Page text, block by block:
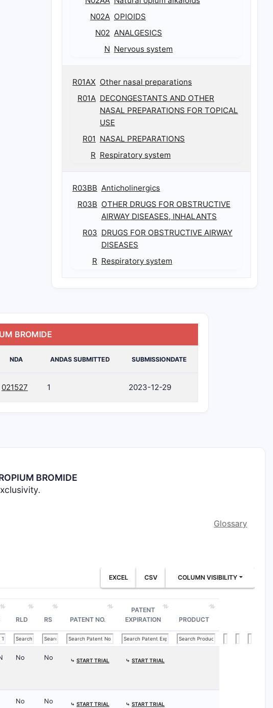
N02A OPIOIDS
N02 ANALGESICS
N Nervous system
R01AX Other nasal preparations
R01A DECONGESTANTS AND OTHER
NASAL PREPARATIONS FOR TOPICAL
USE
R01 NASAL PREPARATIONS
R Respiratory system
R03BB Anticholinergics
R03B OTHER DRUGS FOR OBSTRUCTIVE
AIRWAY DISEASES, INHALANTS
R03 DRUGS FOR OBSTRUCTIVE AIRWAY
DISEASES
R Respiratory system
BROMIDE
NDA ANDAS SUBMITTED SUBMISSIONDATE
021527 1 2023-12-29
BROMIDE
Glossary
EXCEL CSV COLUMN VISIBILITY
RLD RS PATENT NO.
PATENT
EXPIRATION
PRODUCT
No No ⤷ START TRIAL ⤷ START TRIAL
No No ⤷ START TRIAL ⤷ START TRIAL